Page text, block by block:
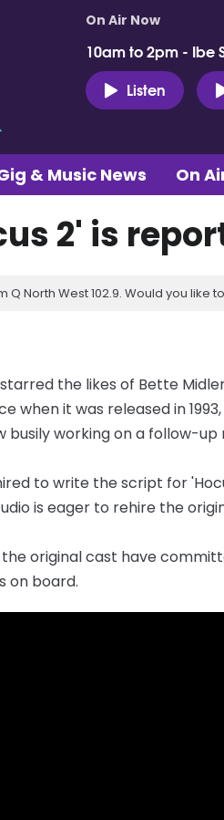
On Air Now
10am to 2pm - Ibe
Listen
& Music News On
2' is
North West 102.9. Would you like to
the likes of Bette
when it was released in
busily working on a follow-up
to write the script for
is eager to rehire the
original cast have
on board.